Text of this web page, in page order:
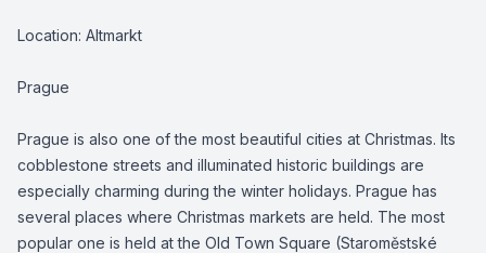
Location: Altmarkt
Prague
Prague is also one of the most beautiful cities at Christmas. Its
cobblestone streets and illuminated historic buildings are
especially charming during the winter holidays. Prague has
several places where Christmas markets are held. The most
popular one is held at the Old Town Square (Staroměstské